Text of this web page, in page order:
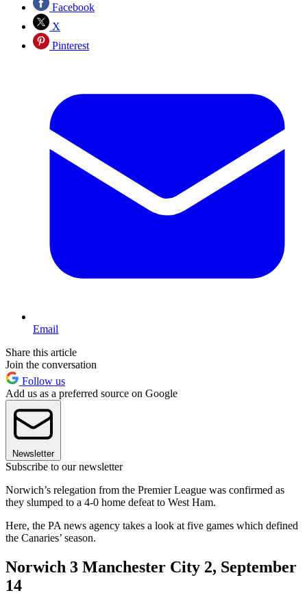
Facebook
X
Pinterest
Email
Share this article
Join the conversation
Follow us
Add us as a preferred source on Google
Newsletter
Subscribe to our newsletter
Norwich’s relegation from the Premier League was confirmed as
they slumped to a 4-0 home defeat to West Ham.
Here, the PA news agency takes a look at five games which defined
the Canaries’ season.
Norwich 3 Manchester City 2, September
14